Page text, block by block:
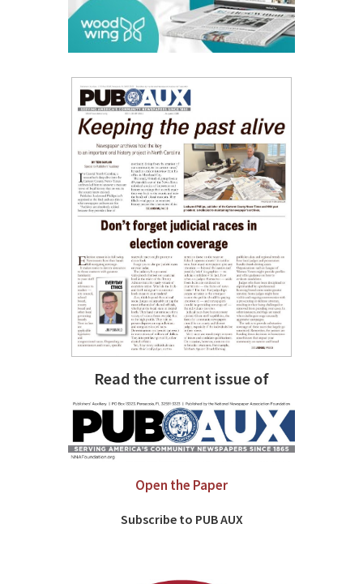
Read the current issue of
Open the Paper
Subscribe to PUB AUX